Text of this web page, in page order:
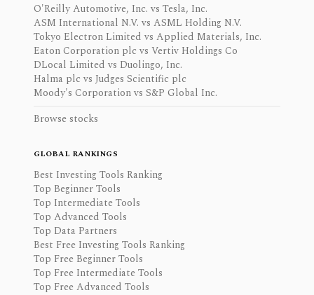
O'Reilly Automotive, Inc. vs Tesla, Inc.
ASM International N.V. vs ASML Holding N.V.
Tokyo Electron Limited vs Applied Materials, Inc.
Eaton Corporation plc vs Vertiv Holdings Co
DLocal Limited vs Duolingo, Inc.
Halma plc vs Judges Scientific plc
Moody's Corporation vs S&P Global Inc.
Browse stocks
GLOBAL RANKINGS
Best Investing Tools Ranking
Top Beginner Tools
Top Intermediate Tools
Top Advanced Tools
Top Data Partners
Best Free Investing Tools Ranking
Top Free Beginner Tools
Top Free Intermediate Tools
Top Free Advanced Tools